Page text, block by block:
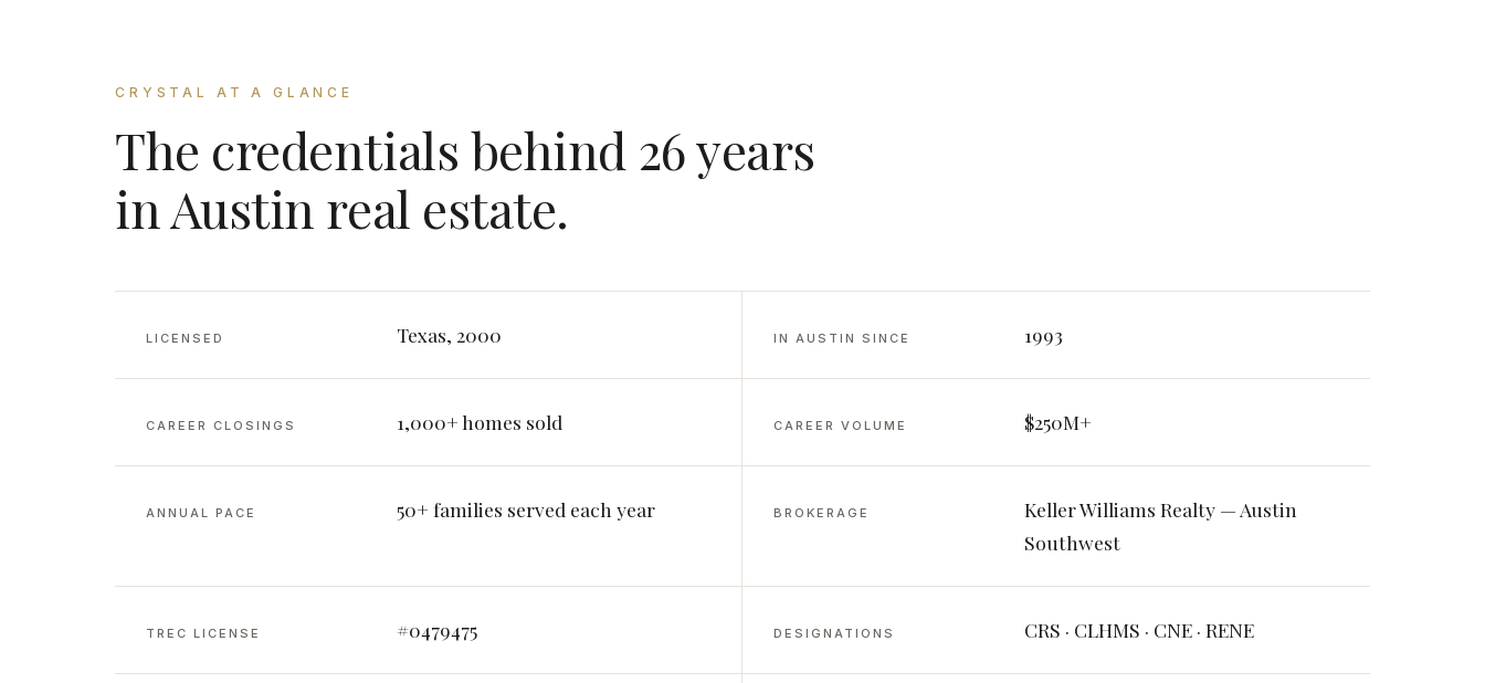
CRYSTAL AT A GLANCE
The credentials behind 26 years
in Austin real estate.
LICENSED Texas, 2000 IN AUSTIN SINCE 1993
CAREER CLOSINGS 1,000+ homes sold CAREER VOLUME $250M+
ANNUAL PACE 50+ families served each year BROKERAGE
Keller Williams Realty — Austin
Southwest
TREC LICENSE #0479475 DESIGNATIONS CRS · CLHMS · CNE · RENE